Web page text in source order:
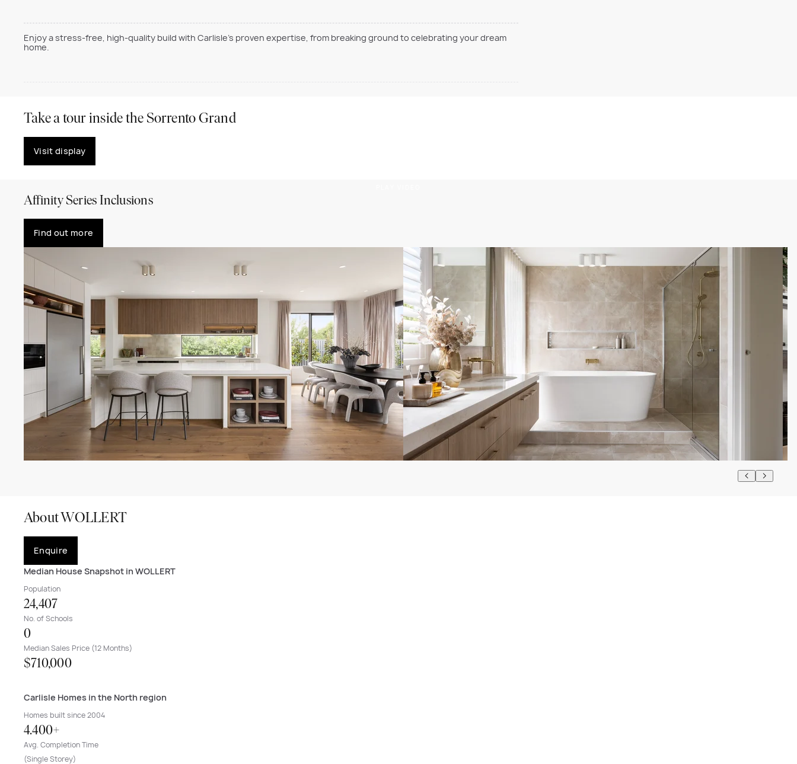
Enjoy a stress-free, high-quality build with Carlisle’s proven expertise, from breaking ground to celebrating your dream
home.
Take a tour inside the Sorrento Grand
Visit display
Affinity Series Inclusions
Find out more
About WOLLERT
Enquire
Median House Snapshot in WOLLERT
Population
24,407
No. of Schools
0
Median Sales Price (12 Months)
$710,000
Carlisle Homes in the North region
Homes built since 2004
4.400+
Avg. Completion Time
(Single Storey)